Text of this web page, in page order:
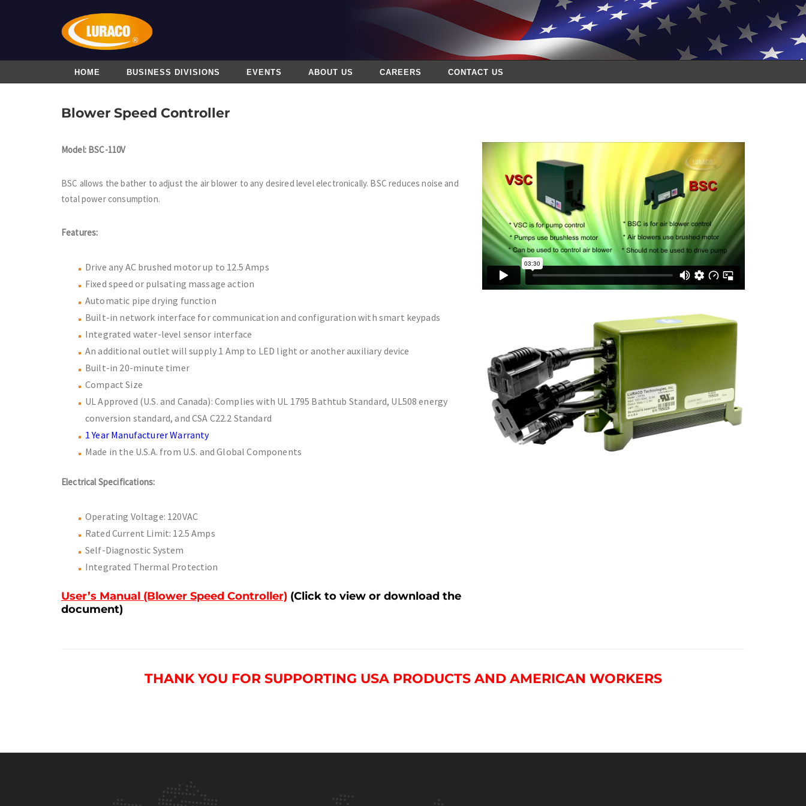
HOME BUSINESS DIVISIONS EVENTS ABOUT US CAREERS CONTACT US
Blower Speed Controller
Model: BSC-110V
BSC allows the bather to adjust the air blower to any desired level electronically. BSC reduces noise and
total power consumption.
Features:
Drive any AC brushed motor up to 12.5 Amps
Fixed speed or pulsating massage action
Automatic pipe drying function
Built-in network interface for communication and configuration with smart keypads
Integrated water-level sensor interface
An additional outlet will supply 1 Amp to LED light or another auxiliary device
Built-in 20-minute timer
Compact Size
UL Approved (U.S. and Canada): Complies with UL 1795 Bathtub Standard, UL508 energy
conversion standard, and CSA C22.2 Standard
1 Year Manufacturer Warranty
Made in the U.S.A. from U.S. and Global Components
Electrical Specifications:
Operating Voltage: 120VAC
Rated Current Limit: 12.5 Amps
Self-Diagnostic System
Integrated Thermal Protection
User’s Manual (Blower Speed Controller) (Click to view or download the
document)
THANK YOU FOR SUPPORTING USA PRODUCTS AND AMERICAN WORKERS